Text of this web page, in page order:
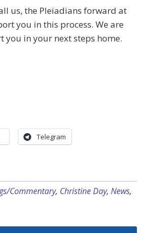
us, the Pleiadians forward at
you in this process. We are
you in your next steps home.
Telegram
Commentary, Christine Day, News,